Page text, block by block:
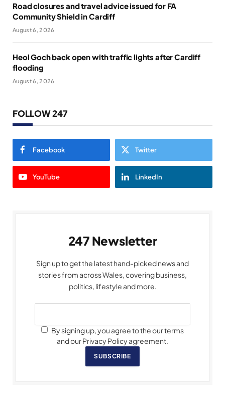
Road closures and travel advice issued for FA
Community Shield in Cardiff
August 6, 2026
Heol Goch back open with traffic lights after Cardiff
flooding
August 6, 2026
FOLLOW 247
Facebook Twitter
YouTube LinkedIn
247 Newsletter
Sign up to get the latest hand-picked news and
stories from across Wales, covering business,
politics, lifestyle and more.
By signing up, you agree to the our terms
and our Privacy Policy agreement.
SUBSCRIBE